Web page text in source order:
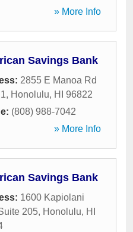
» More Info
Savings Bank
2855 E Manoa Rd
, Honolulu, HI
96822
(808) 988-7042
» More Info
Savings Bank
1600 Kapiolani
205, Honolulu, HI